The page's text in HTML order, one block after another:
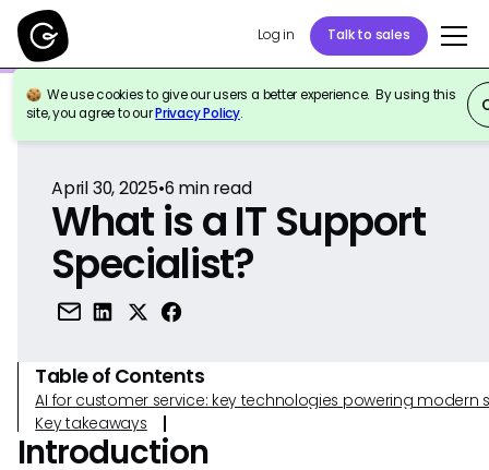
Log in Talk to sales
We use cookies to give our users a better experience. By using this
site, you agree to ourPrivacy Policy.
Back to Reference
April 30, 2025•6 min read
What is a IT Support
Specialist?
Table of Contents
AI for customer service: key technologies powering modern
Key takeaways
Introduction